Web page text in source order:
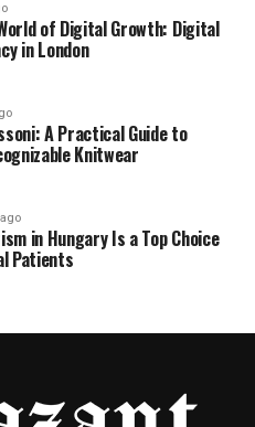
of Digital Growth: Digital
in London
A Practical Guide to
Knitwear
in Hungary Is a Top Choice
Patients